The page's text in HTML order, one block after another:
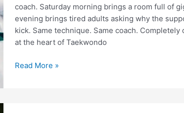
coach. Saturday morning brings a room full of
evening brings tired adults asking why the
kick. Same technique. Same coach.
at the heart of Taekwondo
Taekwondo
Read More »